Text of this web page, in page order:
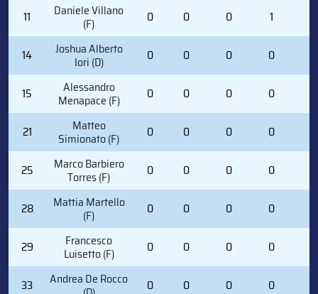
11 Daniele Villano
(F) 0 0 0 1
14 Joshua Alberto
Iori (D) 0 0 0 0
15 Alessandro
Menapace (F) 0 0 0 0
21 Matteo
Simionato (F) 0 0 0 0
25 Marco Barbiero
Torres (F) 0 0 0 0
28 Mattia Martello
(F) 0 0 0 0
29 Francesco
Luisetto (F) 0 0 0 0
33 Andrea De Rocco 0 0 0 0